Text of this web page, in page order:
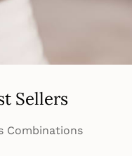
Sellers
Combinations